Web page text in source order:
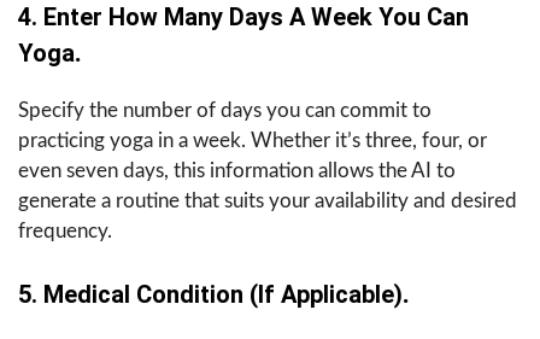
4. Enter How Many Days A Week You Can
Yoga.
Specify the number of days you can commit to
practicing yoga in a week. Whether it’s three, four, or
even seven days, this information allows the AI to
generate a routine that suits your availability and desired
frequency.
5. Medical Condition (if Applicable).